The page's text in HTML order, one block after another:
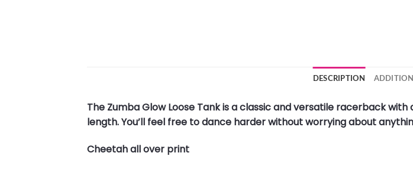
DESCRIPTION
The Zumba Glow Loose Tank is a classic and versatile racerback
length. You’ll feel free to dance harder without worrying about
Cheetah all over print